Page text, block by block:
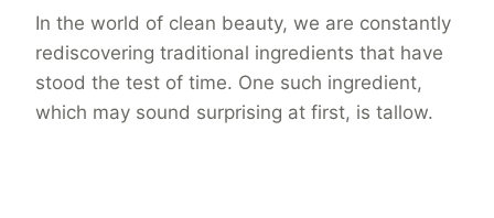
In the world of clean beauty, we are constantly
rediscovering traditional ingredients that have
stood the test of time. One such ingredient,
which may sound surprising at first, is tallow.